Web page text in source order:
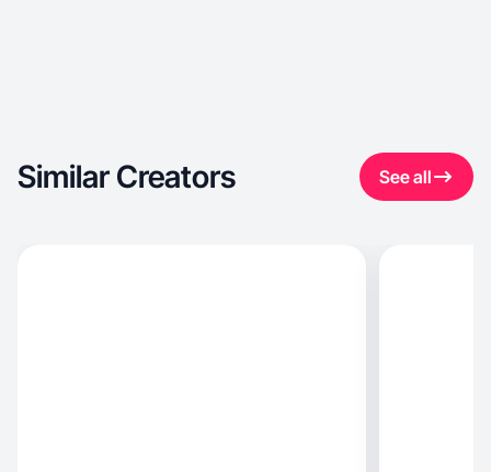
Similar Creators See all